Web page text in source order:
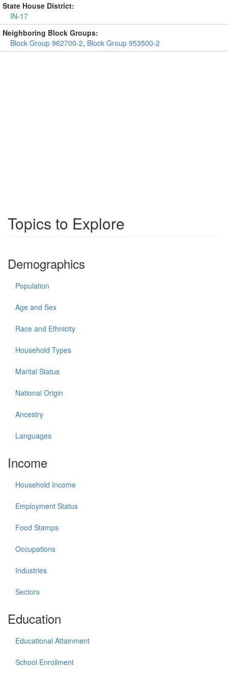
State House District:
IN-17
Neighboring Block Groups:
Block Group 962700-2, Block Group 953500-2
Topics to Explore
Demographics
Population
Age and Sex
Race and Ethnicity
Household Types
Marital Status
National Origin
Ancestry
Languages
Income
Household Income
Employment Status
Food Stamps
Occupations
Industries
Sectors
Education
Educational Attainment
School Enrollment